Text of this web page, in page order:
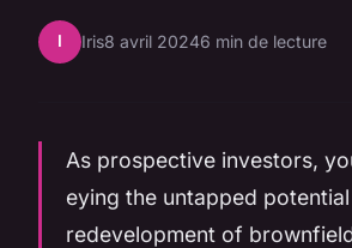
I Iris8 avril 20246 min de lecture
As prospective investors,
eying the untapped
redevelopment of